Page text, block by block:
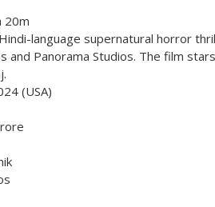
20m
language supernatural horror
and Panorama Studios. The film
(USA)